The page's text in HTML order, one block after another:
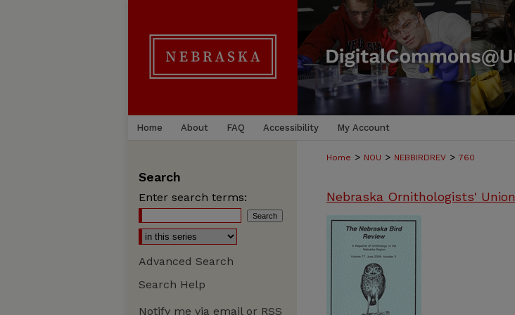
Home About FAQ Accessibility My Account
Home > NOU > NEBBIRDREV > 760
Nebraska Ornithologists' Union
Search
Enter search terms:
Advanced Search
Search Help
Notify me via email or RSS